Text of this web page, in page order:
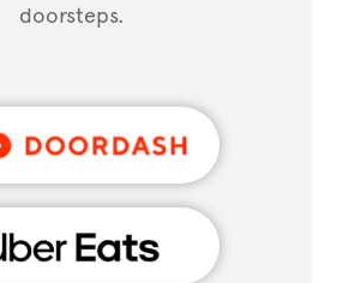
doorsteps.